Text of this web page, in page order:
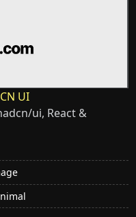
UI
ui, React &